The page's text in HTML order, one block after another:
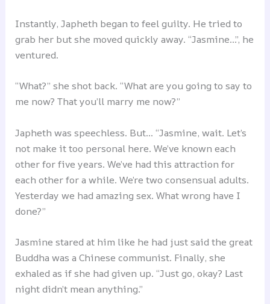
Instantly, Japheth began to feel guilty. He tried to
grab her but she moved quickly away. “Jasmine…”, he
ventured.
“What?” she shot back. “What are you going to say to
me now? That you’ll marry me now?”
Japheth was speechless. But… “Jasmine, wait. Let’s
not make it too personal here. We’ve known each
other for five years. We’ve had this attraction for
each other for a while. We’re two consensual adults.
Yesterday we had amazing sex. What wrong have I
done?”
Jasmine stared at him like he had just said the great
Buddha was a Chinese communist. Finally, she
exhaled as if she had given up. “Just go, okay? Last
night didn’t mean anything.”